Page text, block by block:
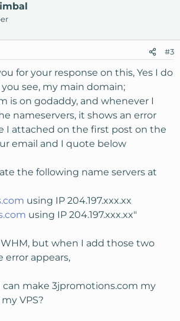
#3
for your response on this, Yes I do
see, my main domain;
is on godaddy, and whenever I
nameservers, it shows an error
I attached on the first post on the
email and I quote below
the following name servers at
using IP 204.197.xxx.xx
using IP 204.197.xxx.xx"
but when I add those two
error appears,
can make 3jpromotions.com my
VPS?